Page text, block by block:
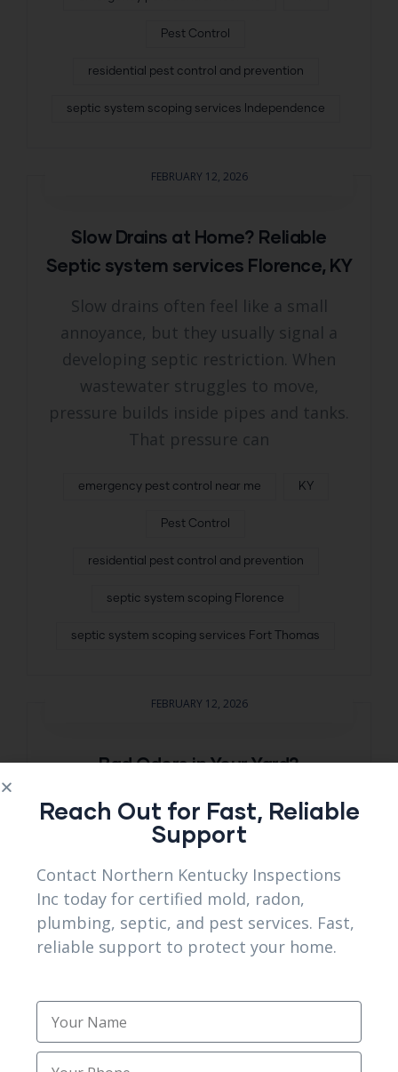
Pest Control
residential pest control and prevention
septic system scoping services Independence
FEBRUARY 12, 2026
Slow Drains at Home? Reliable
Septic system services Florence, KY
Slow drains often feel like a small
annoyance, but they usually signal a
developing septic restriction. When
wastewater struggles to move,
pressure builds inside pipes and tanks.
That pressure can
emergency pest control near me KY
Pest Control
residential pest control and prevention
septic system scoping Florence
septic system scoping services Fort Thomas
FEBRUARY 12, 2026
Bad Odors in Your Yard?
services Florence, KY Explain Why
never normal. That odor signals gases
escaping from a stressed septic
system, often caused by blockages,
Best septic system services Florence
emergency pest control near me KY
Reach Out for Fast, Reliable
Support
Contact Northern Kentucky Inspections
Inc today for certified mold, radon,
plumbing, septic, and pest services. Fast,
reliable support to protect your home.